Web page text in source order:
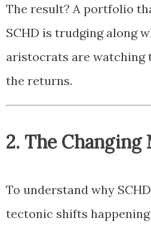
The result? A portfolio
SCHD is trudging along
aristocrats are watching
the returns.
2. The Changing
To understand why
tectonic shifts